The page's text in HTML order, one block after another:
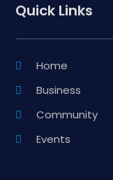
Quick Links
Home
Business
Community
Events